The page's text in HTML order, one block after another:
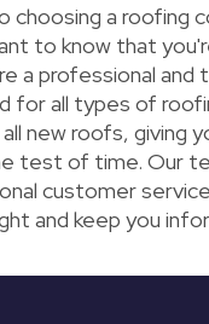
choosing a roofing
to know that
a professional
for all types of
new roofs, giving
test of time. Our
customer
and keep you